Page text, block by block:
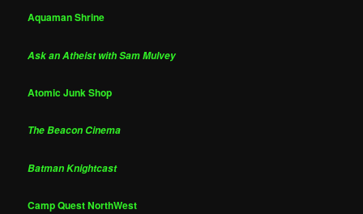
Aquaman Shrine
Ask an Atheist with Sam Mulvey
Atomic Junk Shop
The Beacon Cinema
Batman Knightcast
Camp Quest NorthWest